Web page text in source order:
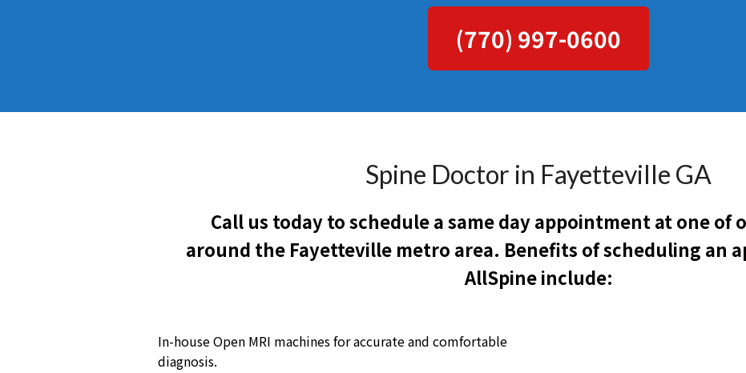
(770) 997-0600
Spine Doctor in Fayetteville GA
Call us today to schedule a same day appointment at one of
around the Fayetteville metro area. Benefits of scheduling an
AllSpine include:
In-house Open MRI machines for accurate and comfortable
diagnosis.